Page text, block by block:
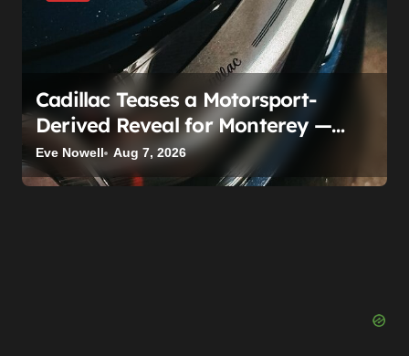
Cadillac Teases a Motorsport-
Derived Reveal for Monterey —
Here’s What It Can Legally Be
Eve Nowell Aug 7, 2026